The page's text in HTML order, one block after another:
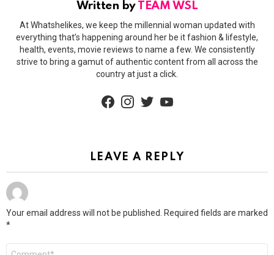
Written by TEAM WSL
At Whatshelikes, we keep the millennial woman updated with
everything that’s happening around her be it fashion & lifestyle,
health, events, movie reviews to name a few. We consistently
strive to bring a gamut of authentic content from all across the
country at just a click.
LEAVE A REPLY
Your email address will not be published. Required fields are marked
*